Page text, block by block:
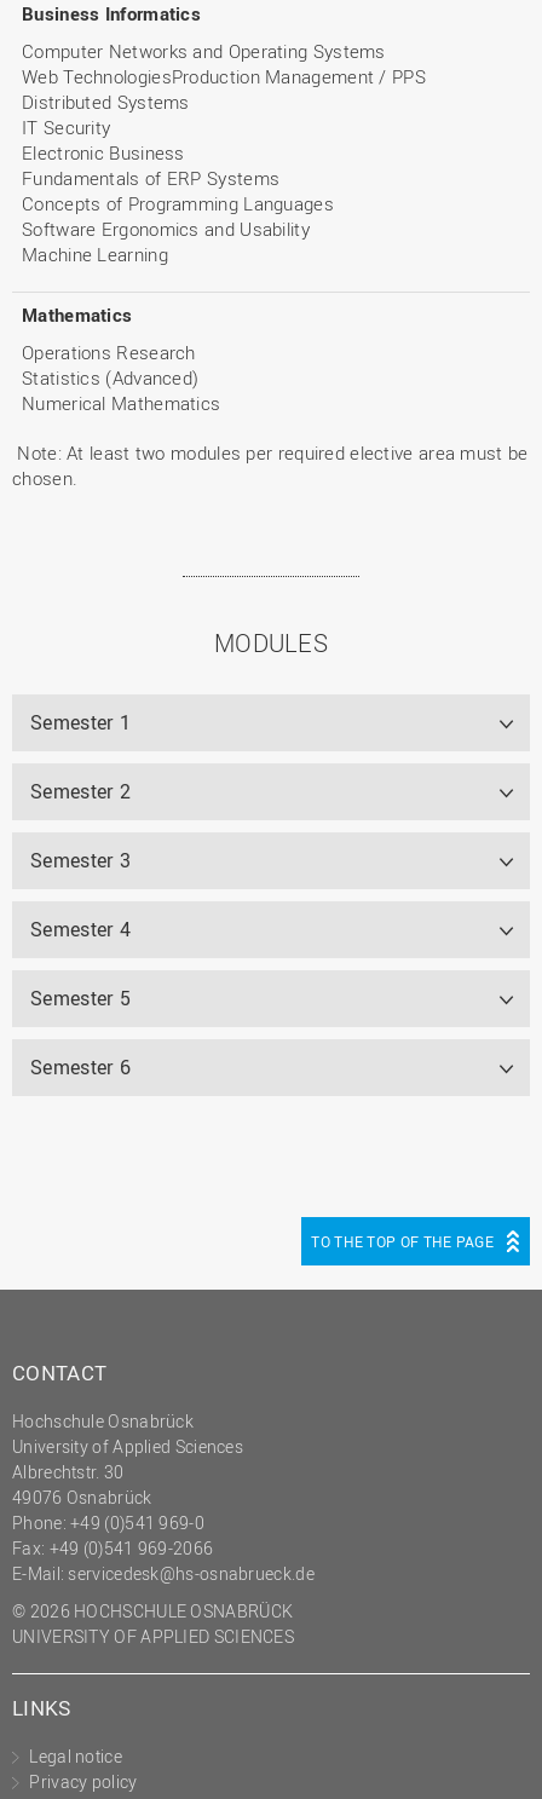
Business Informatics
Computer Networks and Operating Systems
Web TechnologiesProduction Management / PPS
Distributed Systems
IT Security
Electronic Business
Fundamentals of ERP Systems
Concepts of Programming Languages
Software Ergonomics and Usability
Machine Learning
Mathematics
Operations Research
Statistics (Advanced)
Numerical Mathematics
Note: At least two modules per required elective area must be
chosen.
MODULES
Semester 1
Semester 2
Semester 3
Semester 4
Semester 5
Semester 6
TO THE TOP OF THE PAGE
CONTACT
Hochschule Osnabrück
University of Applied Sciences
Albrechtstr. 30
49076 Osnabrück
Phone: +49 (0)541 969-0
Fax: +49 (0)541 969-2066
E-Mail: servicedesk@hs-osnabrueck.de
© 2026 HOCHSCHULE OSNABRÜCK
UNIVERSITY OF APPLIED SCIENCES
LINKS
Legal notice
Privacy policy